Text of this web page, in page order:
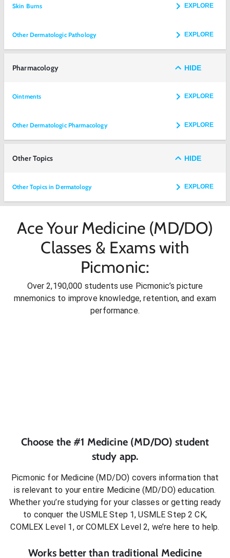
Skin Burns EXPLORE
Other Dermatologic Pathology EXPLORE
Pharmacology HIDE
Ointments EXPLORE
Other Dermatologic Pharmacology EXPLORE
Other Topics HIDE
Other Topics in Dermatology EXPLORE
Ace Your Medicine (MD/DO)
Classes & Exams with
Picmonic:
Over 2,190,000 students use Picmonic’s picture
mnemonics to improve knowledge, retention, and exam
performance.
Choose the #1 Medicine (MD/DO) student
study app.
Picmonic for Medicine (MD/DO) covers information that
is relevant to your entire Medicine (MD/DO)education.
Whether you’re studying for your classes or getting ready
to conquer the USMLE Step 1, USMLE Step 2 CK,
COMLEX Level 1, or COMLEX Level 2, we’re here to help.
Works better than traditional Medicine